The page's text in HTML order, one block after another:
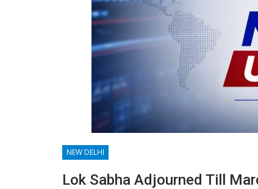
NEW DELHI
Lok Sabha Adjourned Till